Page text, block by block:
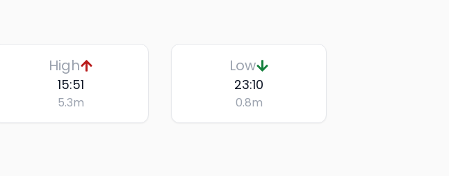
High
15:51
5.3m
Low
23:10
0.8m